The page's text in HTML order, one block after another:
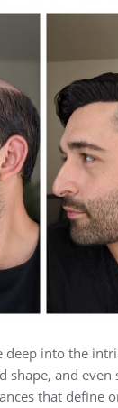
deep into the
shape, and even
that define